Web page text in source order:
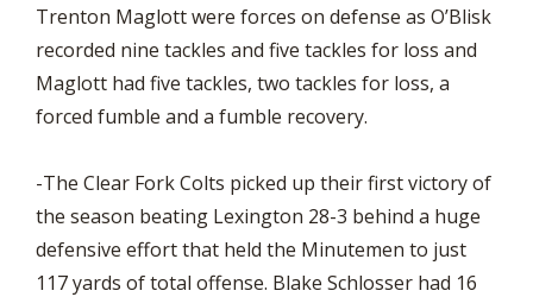
Trenton Maglott were forces on defense as O’Blisk
recorded nine tackles and five tackles for loss and
Maglott had five tackles, two tackles for loss, a
forced fumble and a fumble recovery.
-The Clear Fork Colts picked up their first victory of
the season beating Lexington 28-3 behind a huge
defensive effort that held the Minutemen to just
117 yards of total offense. Blake Schlosser had 16